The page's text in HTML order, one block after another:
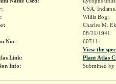
USA.
Willis Bog.
Charles M.
08/21/1941
No:
60711
View the
Link:
Plant Atlas
Info:
Submitted by